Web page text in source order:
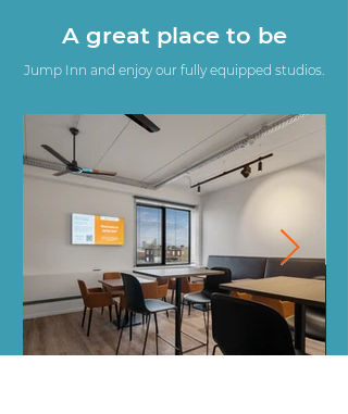
A great place to be
Jump Inn and enjoy our fully equipped studios.